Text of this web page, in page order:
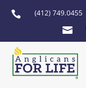
 (412) 749.0455
